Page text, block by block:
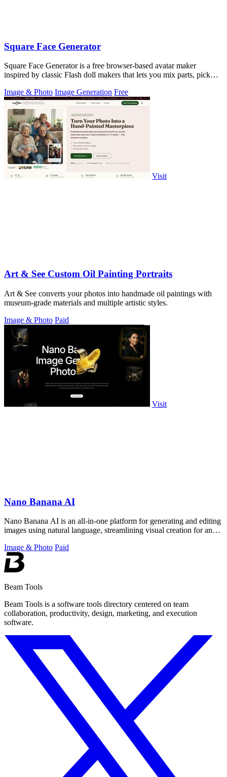
Square Face Generator
Square Face Generator is a free browser-based avatar maker
inspired by classic Flash doll makers that lets you mix parts, pick
Image & Photo Image Generation Free
Visit
Art & See Custom Oil Painting Portraits
Art & See converts your photos into handmade oil paintings with
museum-grade materials and multiple artistic styles.
Image & Photo Paid
Visit
Nano Banana AI
Nano Banana AI is an all-in-one platform for generating and editing
images using natural language, streamlining visual creation for any
Image & Photo Paid
Beam Tools
Beam Tools is a software tools directory centered on team
collaboration, productivity, design, marketing, and execution
software.